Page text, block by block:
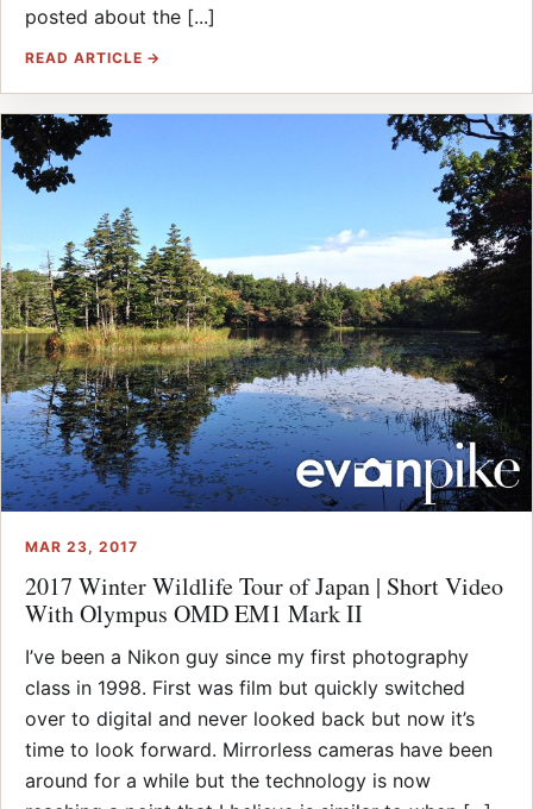
posted about the [...]
READ ARTICLE →
MAR 23, 2017
2017 Winter Wildlife Tour of Japan | Short Video
With Olympus OMD EM1 Mark II
I’ve been a Nikon guy since my first photography
class in 1998. First was film but quickly switched
over to digital and never looked back but now it’s
time to look forward. Mirrorless cameras have been
around for a while but the technology is now